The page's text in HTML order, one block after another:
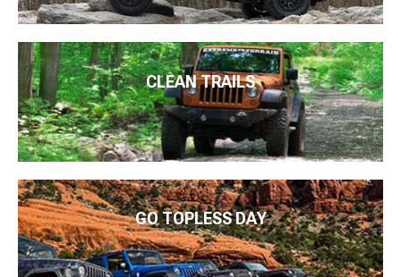
CLEAN TRAILS
GO TOPLESS DAY